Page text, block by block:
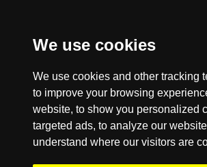
We use cookies
We use cookies and other tracking
to improve your browsing
website, to show you personalized
targeted ads, to analyze our
understand where our visitors are